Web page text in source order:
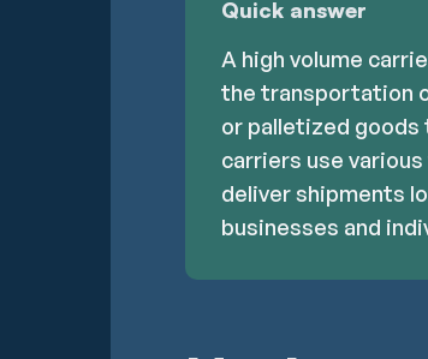
Quick answer
A high volume
the transportation
or palletized
carriers use
deliver shipments
businesses and